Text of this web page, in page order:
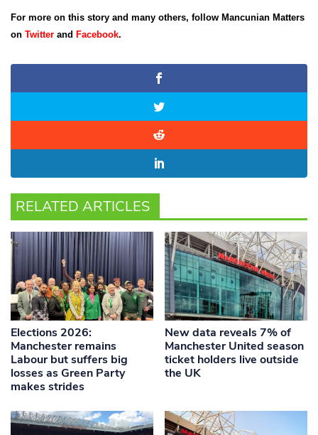
For more on this story and many others, follow Mancunian Matters
on Twitter and Facebook.
RELATED ARTICLES
Elections 2026:
Manchester remains
Labour but suffers big
losses as Green Party
makes strides
New data reveals 7% of
Manchester United season
ticket holders live outside
the UK